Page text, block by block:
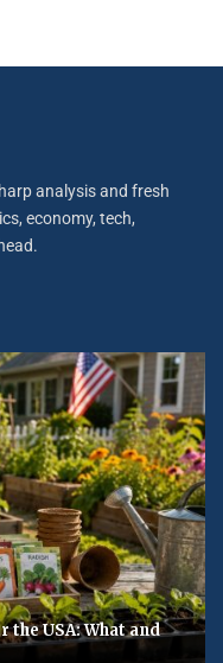
analysis and fresh
economy, tech,
USA: What and